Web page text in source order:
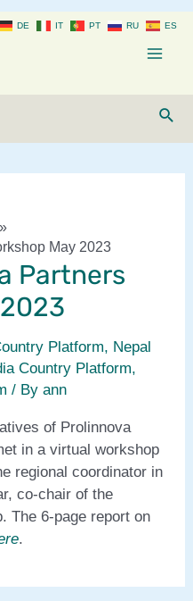
May 2023
Partners
Platform, Nepal
Country Platform,
/ Byann
of Prolinnova
in a virtual workshop
regional coordinator in
co-chair of the
The 6-page report on
.
DE IT PT RU ES